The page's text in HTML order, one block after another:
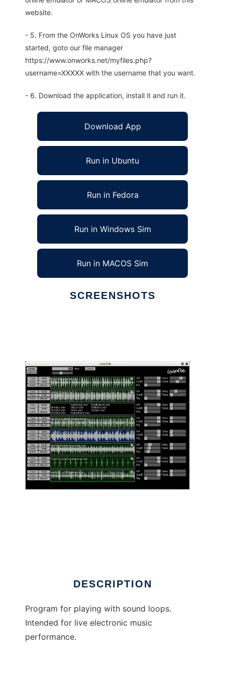
website.
- 5. From the OnWorks Linux OS you have just
started, goto our file manager
https://www.onworks.net/myfiles.php?
username=XXXXX with the username that you want.
- 6. Download the application, install it and run it.
Download App
Run in Ubuntu
Run in Fedora
Run in Windows Sim
Run in MACOS Sim
SCREENSHOTS
DESCRIPTION
Program for playing with sound loops.
Intended for live electronic music
performance.